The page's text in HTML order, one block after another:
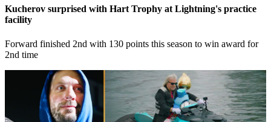
Kucherov surprised with Hart Trophy at Lightning's practice
facility
Forward finished 2nd with 130 points this season to win award for
2nd time